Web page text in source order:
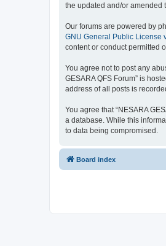
the updated and/or amended
Our forums are powered by
GNU General Public License
content or conduct permitted
You agree not to post any
GESARA QFS Forum” is
address of all posts is
You agree that “NESARA
a database. While this
to data being compromised.
Board index